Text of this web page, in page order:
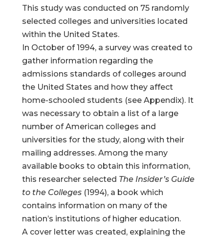
This study was conducted on 75 randomly
selected colleges and universities located
within the United States.
In October of 1994, a survey was created to
gather information regarding the
admissions standards of colleges around
the United States and how they affect
home-schooled students (see Appendix). It
was necessary to obtain a list of a large
number of American colleges and
universities for the study, along with their
mailing addresses. Among the many
available books to obtain this information,
this researcher selected The Insider’s Guide
to the Colleges(1994), a book which
contains information on many of the
nation’s institutions of higher education.
A cover letter was created, explaining the